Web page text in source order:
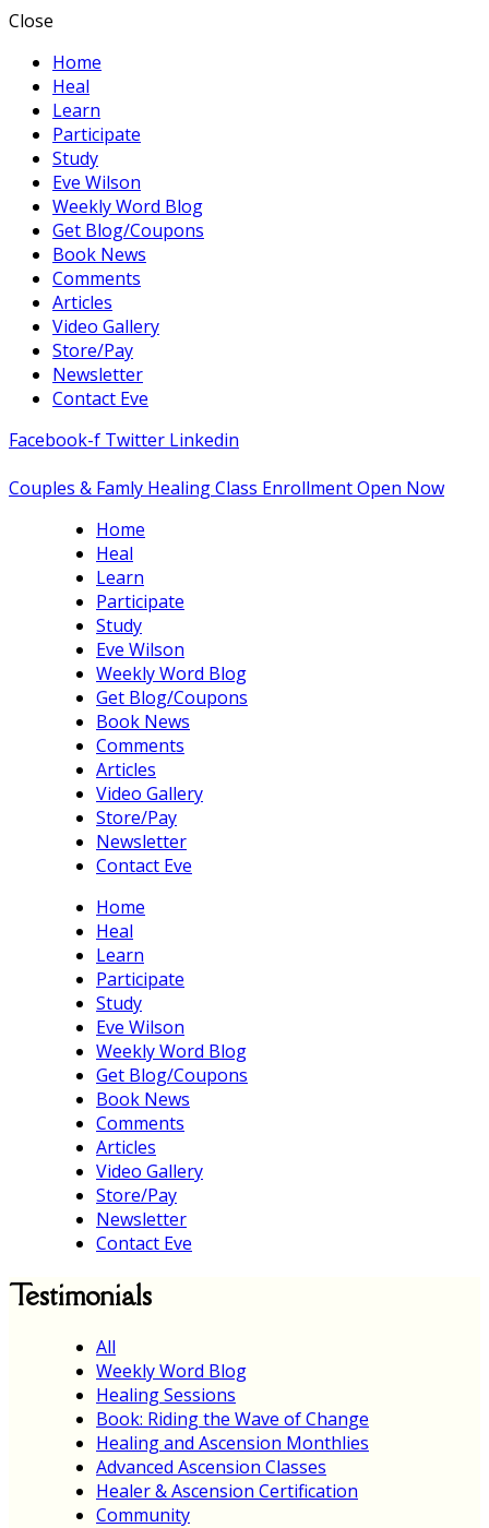
Close
Home
Heal
Learn
Participate
Study
Eve Wilson
Weekly Word Blog
Get Blog/Coupons
Book News
Comments
Articles
Video Gallery
Store/Pay
Newsletter
Contact Eve
Facebook-f Twitter Linkedin
Couples & Famly Healing Class Enrollment Open Now
Home
Heal
Learn
Participate
Study
Eve Wilson
Weekly Word Blog
Get Blog/Coupons
Book News
Comments
Articles
Video Gallery
Store/Pay
Newsletter
Contact Eve
Home
Heal
Learn
Participate
Study
Eve Wilson
Weekly Word Blog
Get Blog/Coupons
Book News
Comments
Articles
Video Gallery
Store/Pay
Newsletter
Contact Eve
Testimonials
All
Weekly Word Blog
Healing Sessions
Book: Riding the Wave of Change
Healing and Ascension Monthlies
Advanced Ascension Classes
Healer & Ascension Certification
Community